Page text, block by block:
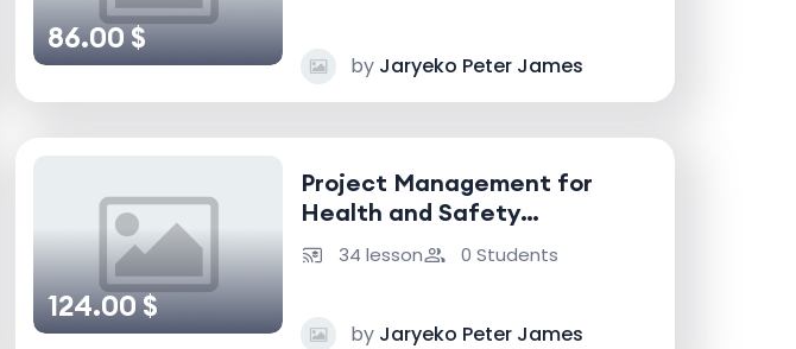
86.00 $
by Jaryeko Peter James
124.00 $
Project Management for
Health and Safety
Professionals
34 lesson 0 Students
by Jaryeko Peter James